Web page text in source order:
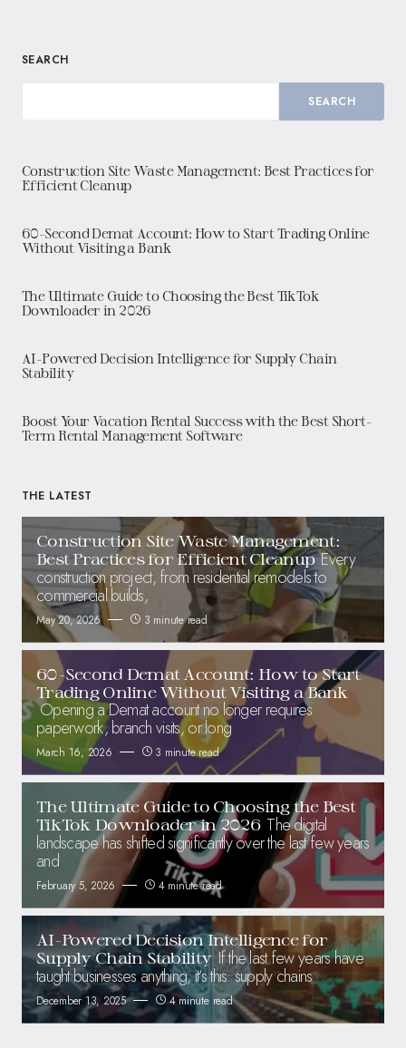
SEARCH
SEARCH
Construction Site Waste Management: Best Practices for
Efficient Cleanup
60-Second Demat Account: How to Start Trading Online
Without Visiting a Bank
The Ultimate Guide to Choosing the Best TikTok
Downloader in 2026
AI-Powered Decision Intelligence for Supply Chain
Stability
Boost Your Vacation Rental Success with the Best Short-
Term Rental Management Software
THE LATEST
Construction Site Waste Management:
Best Practices for Efficient Cleanup Every
construction project, from residential remodels to
commercial builds,
May 20, 2026 3 minute read
60-Second Demat Account: How to Start
Trading Online Without Visiting a Bank
Opening a Demat account no longer requires
paperwork, branch visits, or long
March 16, 2026 3 minute read
The Ultimate Guide to Choosing the Best
TikTok Downloader in 2026 The digital
landscape has shifted significantly over the last few years
and
February 5, 2026 4 minute read
AI-Powered Decision Intelligence for
Supply Chain Stability If the last few years have
taught businesses anything, it’s this: supply chains
December 13, 2025 4 minute read